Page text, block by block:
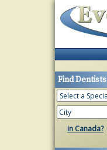
Find Dentists
in Canada?